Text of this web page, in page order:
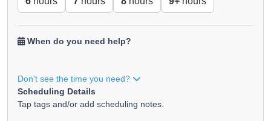
When do you need help?
Don't see the time you need?
Scheduling Details
Tap tags and/or add scheduling notes.